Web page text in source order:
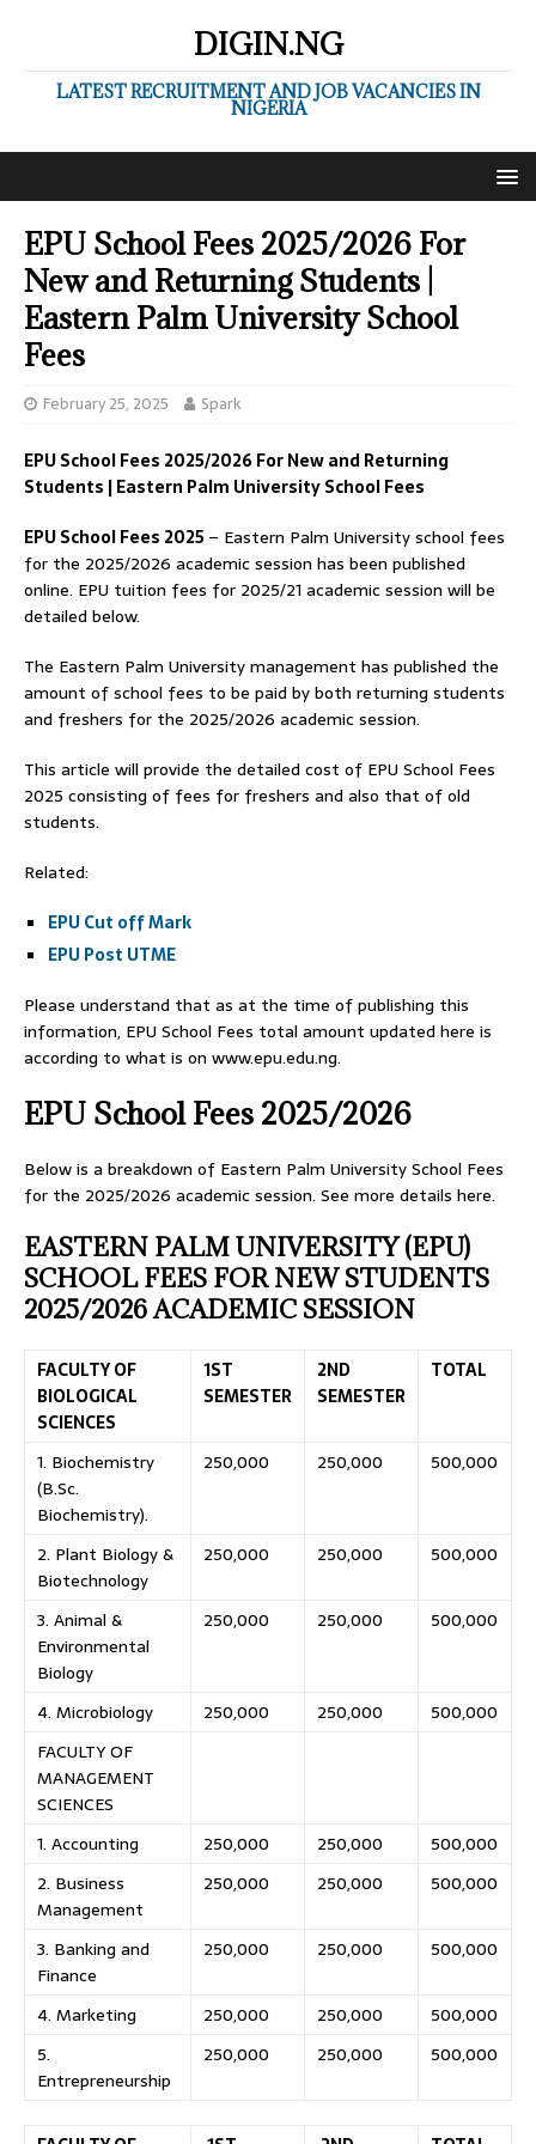
DIGIN.NG
LATEST RECRUITMENT AND JOB VACANCIES IN
NIGERIA
EPU School Fees 2025/2026 For
New and Returning Students |
Eastern Palm University School
Fees
February 25, 2025 Spark
EPU School Fees 2025/2026 For New and Returning
Students | Eastern Palm University School Fees
EPU School Fees 2025 – Eastern Palm University school fees
for the 2025/2026 academic session has been published
online. EPU tuition fees for 2025/21 academic session will be
detailed below.
The Eastern Palm University management has published the
amount of school fees to be paid by both returning students
and freshers for the 2025/2026 academic session.
This article will provide the detailed cost of EPU School Fees
2025 consisting of fees for freshers and also that of old
students.
Related:
EPU Cut off Mark
EPU Post UTME
Please understand that as at the time of publishing this
information, EPU School Fees total amount updated here is
according to what is on www.epu.edu.ng.
EPU School Fees 2025/2026
Below is a breakdown of Eastern Palm University School Fees
for the 2025/2026 academic session. See more details here.
EASTERN PALM UNIVERSITY (EPU)
SCHOOL FEES FOR NEW STUDENTS
2025/2026 ACADEMIC SESSION
FACULTY OF
BIOLOGICAL
SCIENCES
1ST
SEMESTER
2ND
SEMESTER
TOTAL
1. Biochemistry
(B.Sc.
Biochemistry).
250,000 250,000 500,000
2. Plant Biology &
Biotechnology
250,000 250,000 500,000
3. Animal &
Environmental
Biology
250,000 250,000 500,000
4. Microbiology 250,000 250,000
500,000
FACULTY OF
MANAGEMENT
SCIENCES
1. Accounting
250,000 250,000
500,000
2. Business
Management
250,000 250,000 500,000
3. Banking and
Finance
250,000 250,000 500,000
4. Marketing 250,000 250,000
500,000
5.
Entrepreneurship
250,000 250,000 500,000